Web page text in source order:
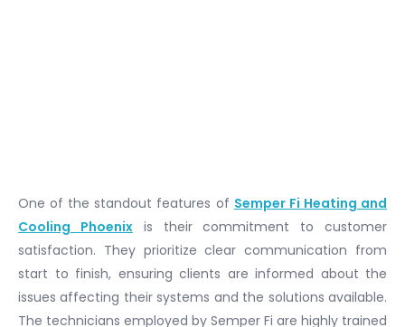
One of the standout features of Semper Fi Heating and
Cooling Phoenixis their commitment to customer
satisfaction. They prioritize clear communication from
start to finish, ensuring clients are informed about the
issues affecting their systems and the solutions available.
The technicians employed by Semper Fi are highly trained